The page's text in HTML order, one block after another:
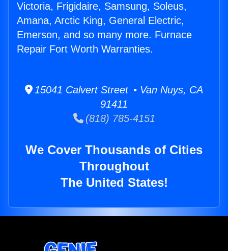
Victoria, Frigidaire, Samsung, Soleus,
Amana, Arctic King, General Electric,
Emerson, and so many more. Furnace
Repair Fort Worth Warranties.
15041 Calvert Street • Van Nuys, CA
91411
(818) 785-4151
We Cover Thousands of Cities
Throughout
The United States!